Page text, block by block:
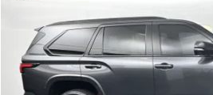
Price Drop
VIN:7SVAAABA9RX024823Stock:024823
38,125 mi Ext.:Magnetic
TOYOTA MUNCIE